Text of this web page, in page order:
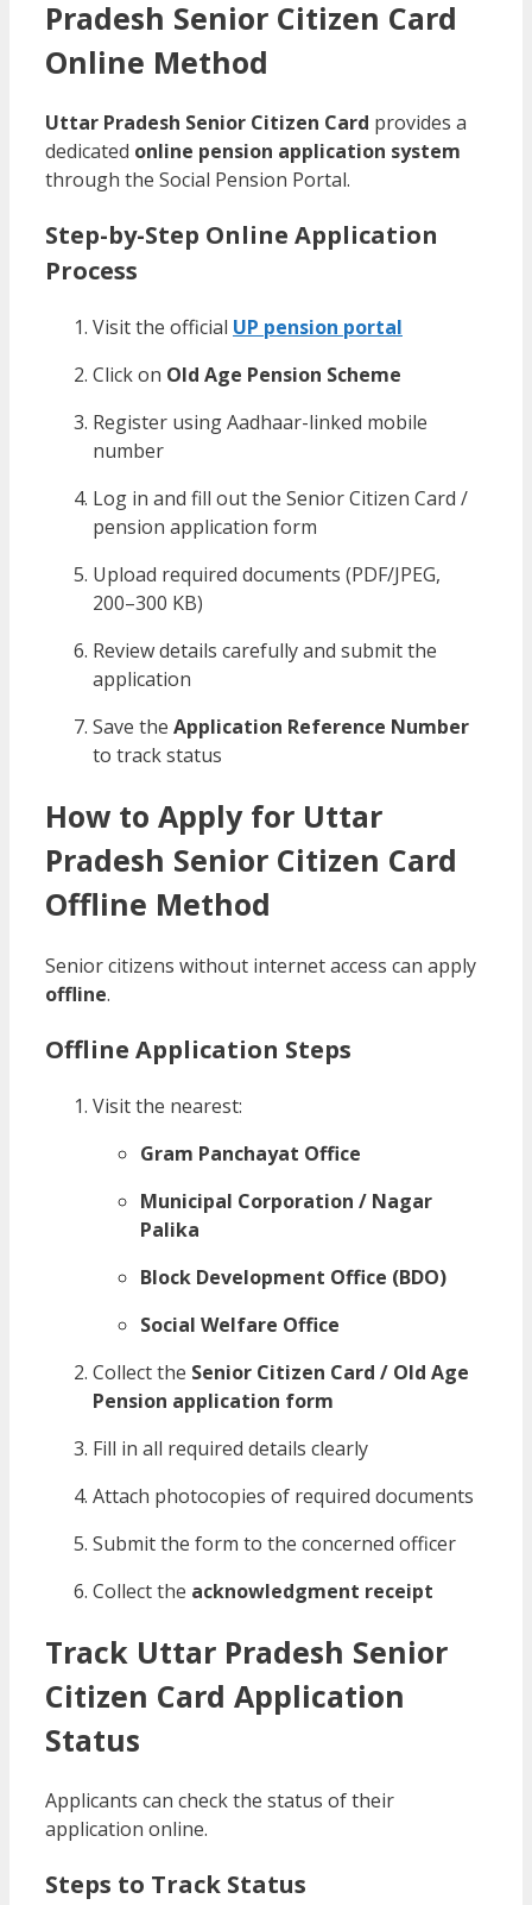
Pradesh Senior Citizen Card
Online Method
Uttar Pradesh Senior Citizen Card provides a
dedicated online pension application system
through the Social Pension Portal.
Step-by-Step Online Application
Process
Visit the official UP pension portal
Click on Old Age Pension Scheme
Register using Aadhaar-linked mobile
number
Log in and fill out the Senior Citizen Card /
pension application form
Upload required documents (PDF/JPEG,
200–300 KB)
Review details carefully and submit the
application
Save the Application Reference Number
to track status
How to Apply for Uttar
Pradesh Senior Citizen Card
Offline Method
Senior citizens without internet access can apply
offline.
Offline Application Steps
Visit the nearest:
Gram Panchayat Office
Municipal Corporation / Nagar
Palika
Block Development Office (BDO)
Social Welfare Office
Collect the Senior Citizen Card / Old Age
Pension application form
Fill in all required details clearly
Attach photocopies of required documents
Submit the form to the concerned officer
Collect the acknowledgment receipt
Track Uttar Pradesh Senior
Citizen Card Application
Status
Applicants can check the status of their
application online.
Steps to Track Status